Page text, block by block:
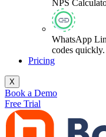
NPS
WhatsApp
codes quickly.
Pricing
X
Book a Demo
Free Trial